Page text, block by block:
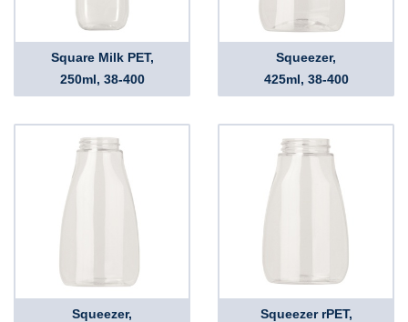
Square Milk PET,
250ml, 38-400
Squeezer,
425ml, 38-400
Squeezer,
Squeezer rPET,